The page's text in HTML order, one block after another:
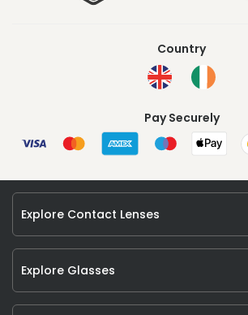
Country
Pay Securely
Explore Contact Lenses
Explore Glasses